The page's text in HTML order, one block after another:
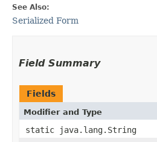
See Also:
Serialized Form
Field Summary
Fields
Modifier and Type
static java.lang.String